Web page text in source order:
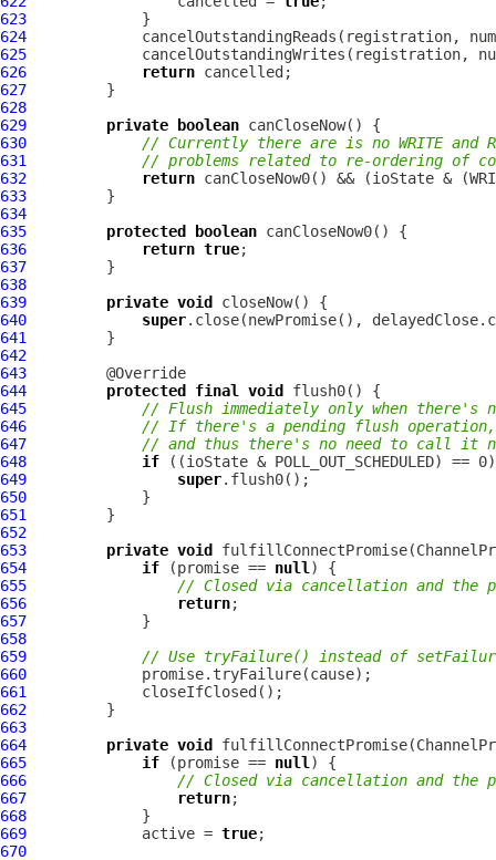
623
624
625
626
return
627
628
629
private boolean
630
// Currently there are is no WRITE and
631
// problems related to re-ordering of
632
return
633
634
635
protected boolean
636
return true
637
638
639
private void
640
super
641
642
643
644
protected final void
645
// Flush immediately only when there's
646
// If there's a pending flush
647
// and thus there's no need to call it
648
if
649
super
650
651
652
653
private void fulfillConnectPromise(
654
if (promise == null
655
// Closed via cancellation and the
656
return
657
658
659
// Use tryFailure() instead of
660
661
662
663
664
private void fulfillConnectPromise(
665
if (promise == null
666
// Closed via cancellation and the
667
return
668
669
             active =
true
670